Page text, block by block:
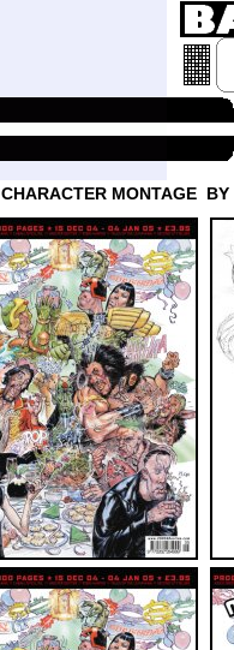
CHARACTER MONTAGE BY